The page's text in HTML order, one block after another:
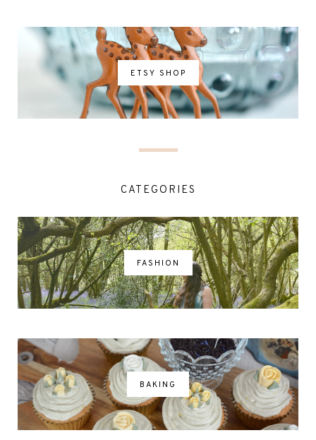
ETSY SHOP
CATEGORIES
FASHION
BAKING